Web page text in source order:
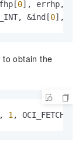
0], errhp,
&ind[0],
to obtain the
1,